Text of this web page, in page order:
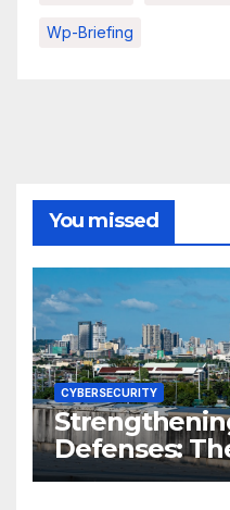
Wp-Briefing
You missed
CYBERSECURITY
Defenses:
Philippine